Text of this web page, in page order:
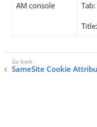
AM console Tab:
Title:
SameSite Cookie